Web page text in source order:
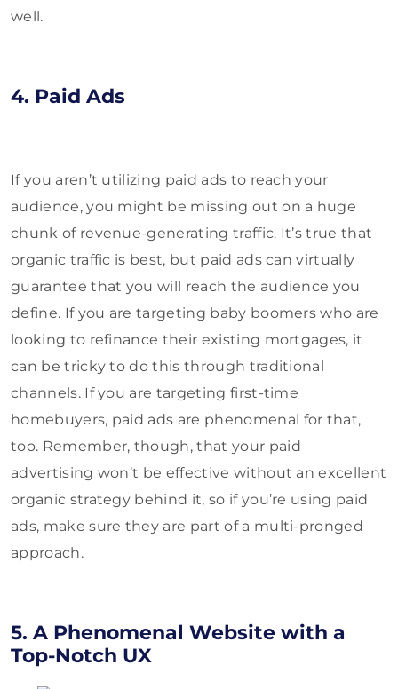
well.
4. Paid Ads
If you aren’t utilizing paid ads to reach your
audience, you might be missing out on a huge
chunk of revenue-generating traffic. It’s true that
organic traffic is best, but paid ads can virtually
guarantee that you will reach the audience you
define. If you are targeting baby boomers who are
looking to refinance their existing mortgages, it
can be tricky to do this through traditional
channels. If you are targeting first-time
homebuyers, paid ads are phenomenal for that,
too. Remember, though, that your paid
advertising won’t be effective without an excellent
organic strategy behind it, so if you’re using paid
ads, make sure they are part of a multi-pronged
approach.
5. A Phenomenal Website with a
Top-Notch UX